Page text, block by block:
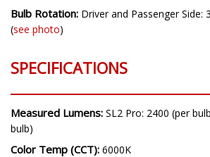
Bulb Rotation: Driver and Passenger Side:
(see photo)
SPECIFICATIONS
Measured Lumens: SL2 Pro: 2400 (per
bulb)
Color Temp (CCT): 6000K